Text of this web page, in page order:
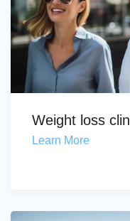
Weight loss
Learn More